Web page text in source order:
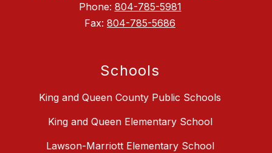
Phone: 804-785-5981
Fax: 804-785-5686
Schools
King and Queen County Public Schools
King and Queen Elementary School
Lawson-Marriott Elementary School